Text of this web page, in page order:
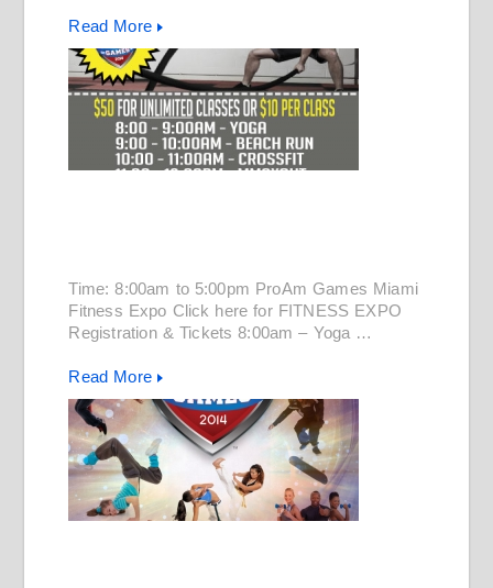
Read More
Time: 8:00am to 5:00pm ProAm Games Miami
Fitness Expo Click here for FITNESS EXPO
Registration & Tickets 8:00am – Yoga …
Read More